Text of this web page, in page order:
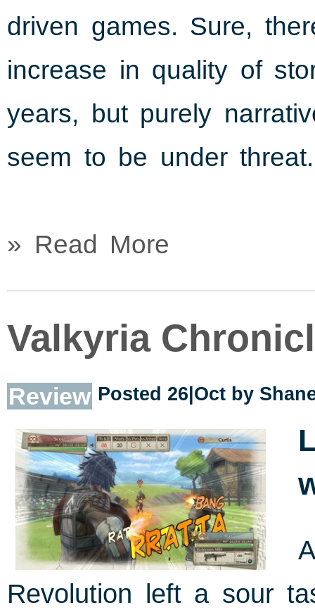
driven games. Sure,
increase in quality of
years, but purely
seem to be under threat.
» Read More
Valkyria
Review Posted 26|Oct by
Revolution left a sour